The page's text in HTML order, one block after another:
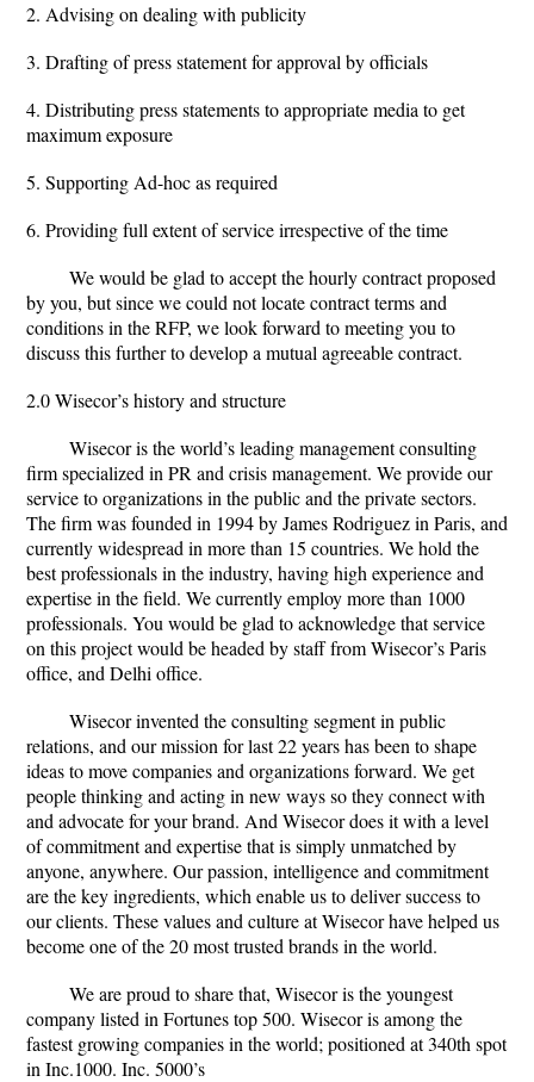
2. Advising on dealing with publicity
3. Drafting of press statement for approval by officials
4. Distributing press statements to appropriate media to get
maximum exposure
5. Supporting Ad-hoc as required
6. Providing full extent of service irrespective of the time
We would be glad to accept the hourly contract proposed
by you, but since we could not locate contract terms and
conditions in the RFP, we look forward to meeting you to
discuss this further to develop a mutual agreeable contract.
2.0 Wisecor’s history and structure
Wisecor is the world’s leading management consulting
firm specialized in PR and crisis management. We provide our
service to organizations in the public and the private sectors.
The firm was founded in 1994 by James Rodriguez in Paris, and
currently widespread in more than 15 countries. We hold the
best professionals in the industry, having high experience and
expertise in the field. We currently employ more than 1000
professionals. You would be glad to acknowledge that service
on this project would be headed by staff from Wisecor’s Paris
office, and Delhi office.
Wisecor invented the consulting segment in public
relations, and our mission for last 22 years has been to shape
ideas to move companies and organizations forward. We get
people thinking and acting in new ways so they connect with
and advocate for your brand. And Wisecor does it with a level
of commitment and expertise that is simply unmatched by
anyone, anywhere. Our passion, intelligence and commitment
are the key ingredients, which enable us to deliver success to
our clients. These values and culture at Wisecor have helped us
become one of the 20 most trusted brands in the world.
We are proud to share that, Wisecor is the youngest
company listed in Fortunes top 500. Wisecor is among the
fastest growing companies in the world; positioned at 340th spot
in Inc.1000. Inc. 5000’s